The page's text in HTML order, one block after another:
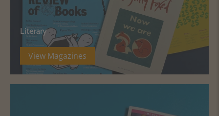
Literary
View Magazines